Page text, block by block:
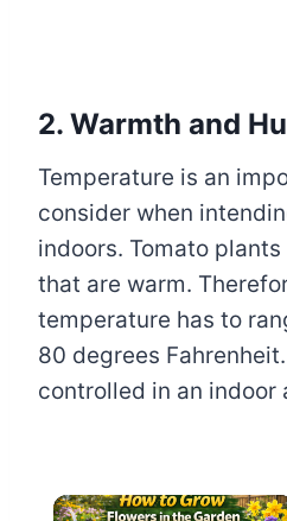
2. Warmth and
Temperature is an
consider when
indoors. Tomato
that are warm.
temperature has to
80 degrees
controlled in an indoor
×